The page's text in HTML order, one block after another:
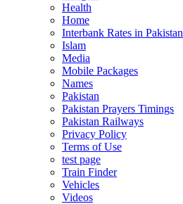
Health
Home
Interbank Rates in Pakistan
Islam
Media
Mobile Packages
Names
Pakistan
Pakistan Prayers Timings
Pakistan Railways
Privacy Policy
Terms of Use
test page
Train Finder
Vehicles
Videos